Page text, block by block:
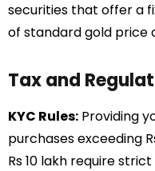
securities that offer a
of standard gold price
Tax and
KYC Rules: Providing
purchases exceeding
Rs 10 lakh require